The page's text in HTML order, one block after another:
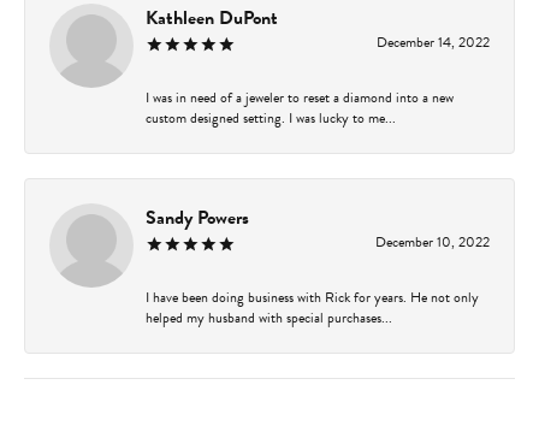
Kathleen DuPont
December 14, 2022
I was in need of a jeweler to reset a diamond into a new
custom designed setting. I was lucky to me...
Sandy Powers
December 10, 2022
I have been doing business with Rick for years. He not only
helped my husband with special purchases...